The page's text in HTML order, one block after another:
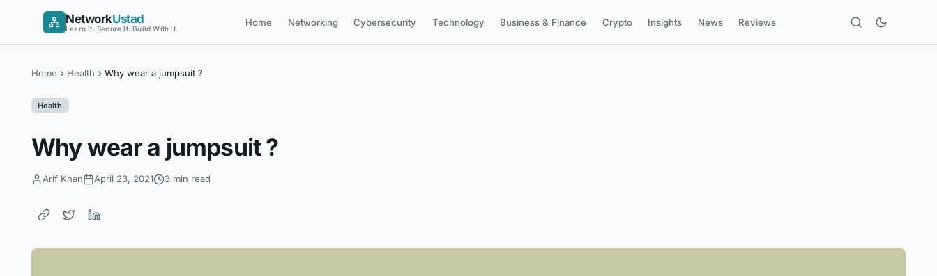
NetworkUstad
Learn It. Secure It. Build With It.
Home Networking Cybersecurity Technology Business & Finance Crypto Insights News Reviews
Home Health Why wear a jumpsuit ?
Health
Why wear a jumpsuit ?
Arif Khan April 23, 2021 3 min read